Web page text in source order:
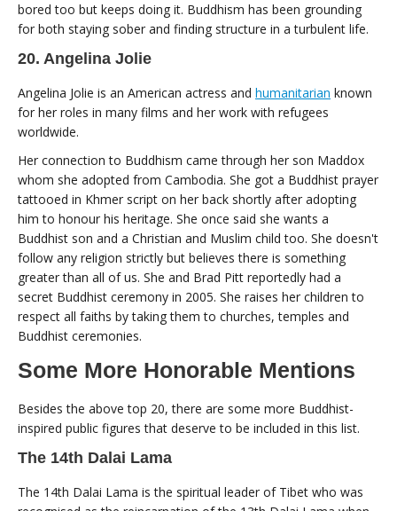
bored too but keeps doing it. Buddhism has been grounding
for both staying sober and finding structure in a turbulent life.
20. Angelina Jolie
Angelina Jolie is an American actress and humanitarian known
for her roles in many films and her work with refugees
worldwide.
Her connection to Buddhism came through her son Maddox
whom she adopted from Cambodia. She got a Buddhist prayer
tattooed in Khmer script on her back shortly after adopting
him to honour his heritage. She once said she wants a
Buddhist son and a Christian and Muslim child too. She doesn't
follow any religion strictly but believes there is something
greater than all of us. She and Brad Pitt reportedly had a
secret Buddhist ceremony in 2005. She raises her children to
respect all faiths by taking them to churches, temples and
Buddhist ceremonies.
Some More Honorable Mentions
Besides the above top 20, there are some more Buddhist-
inspired public figures that deserve to be included in this list.
The 14th Dalai Lama
The 14th Dalai Lama is the spiritual leader of Tibet who was